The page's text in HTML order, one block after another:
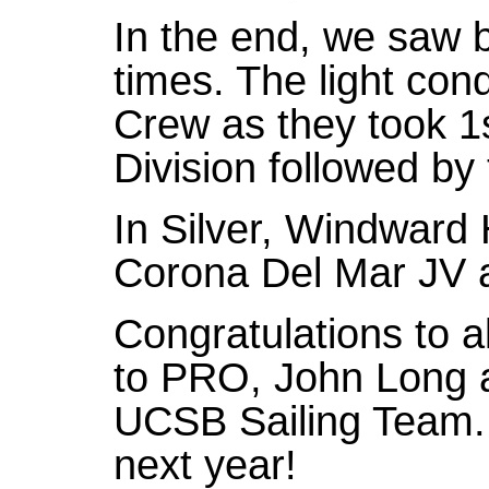
In the end, we saw
times. The light
Crew as they took
Division followed
In Silver,
Corona Del Mar JV
Congratulations to
to PRO, John Long
UCSB Sailing
next year!